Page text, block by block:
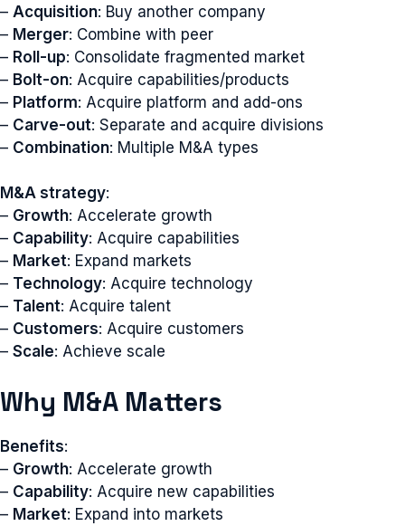
– Acquisition: Buy another company
– Merger: Combine with peer
– Roll-up: Consolidate fragmented market
– Bolt-on: Acquire capabilities/products
– Platform: Acquire platform and add-ons
– Carve-out: Separate and acquire divisions
– Combination: Multiple M&A types
M&A strategy:
– Growth: Accelerate growth
– Capability: Acquire capabilities
– Market: Expand markets
– Technology: Acquire technology
– Talent: Acquire talent
– Customers: Acquire customers
– Scale: Achieve scale
Why M&A Matters
Benefits:
– Growth: Accelerate growth
– Capability: Acquire new capabilities
– Market: Expand into markets